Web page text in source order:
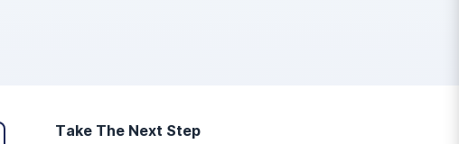
Take The Next Step